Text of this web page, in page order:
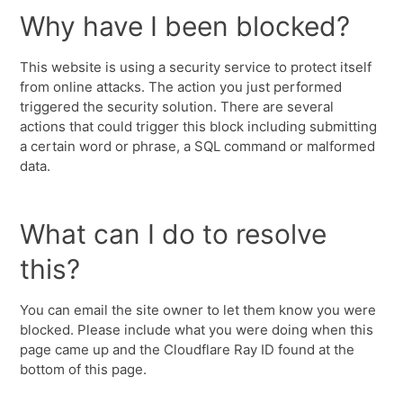
Why have I been blocked?
This website is using a security service to protect itself
from online attacks. The action you just performed
triggered the security solution. There are several
actions that could trigger this block including submitting
a certain word or phrase, a SQL command or malformed
data.
What can I do to resolve
this?
You can email the site owner to let them know you were
blocked. Please include what you were doing when this
page came up and the Cloudflare Ray ID found at the
bottom of this page.